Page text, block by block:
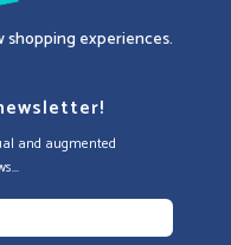
experiences.
and augmented